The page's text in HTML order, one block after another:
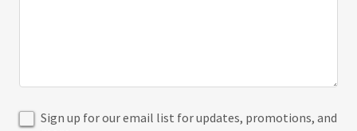
Sign up for our email list for updates, promotions, and